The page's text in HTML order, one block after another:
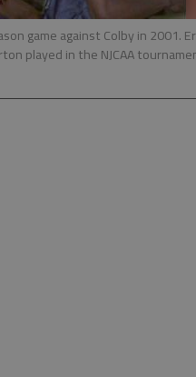
game against Colby in 2001.
played in the NJCAA